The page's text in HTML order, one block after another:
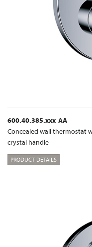
600.40.385.xxx-AA
Concealed wall thermostat
crystal handle
PRODUCT DETAILS